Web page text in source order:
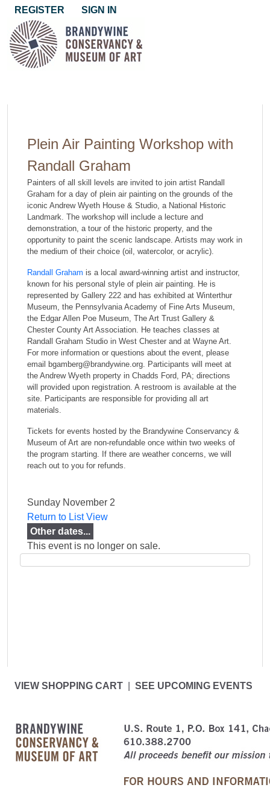
REGISTER SIGN IN
Plein Air Painting Workshop with
Randall Graham
Painters of all skill levels are invited to join artist Randall
Graham for a day of plein air painting on the grounds of the
iconic Andrew Wyeth House & Studio, a National Historic
Landmark. The workshop will include a lecture and
demonstration, a tour of the historic property, and the
opportunity to paint the scenic landscape. Artists may work in
the medium of their choice (oil, watercolor, or acrylic).
Randall Graham is a local award-winning artist and instructor,
known for his personal style of plein air painting. He is
represented by Gallery 222 and has exhibited at Winterthur
Museum, the Pennsylvania Academy of Fine Arts Museum,
the Edgar Allen Poe Museum, The Art Trust Gallery &
Chester County Art Association. He teaches classes at
Randall Graham Studio in West Chester and at Wayne Art.
For more information or questions about the event, please
email bgamberg@brandywine.org. Participants will meet at
the Andrew Wyeth property in Chadds Ford, PA; directions
will provided upon registration. A restroom is available at the
site. Participants are responsible for providing all art
materials.
Tickets for events hosted by the Brandywine Conservancy &
Museum of Art are non-refundable once within two weeks of
the program starting. If there are weather concerns, we will
reach out to you for refunds.
Sunday November 2
Return to List View
Other dates...
This event is no longer on sale.
VIEW SHOPPING CART SEE UPCOMING EVENTS